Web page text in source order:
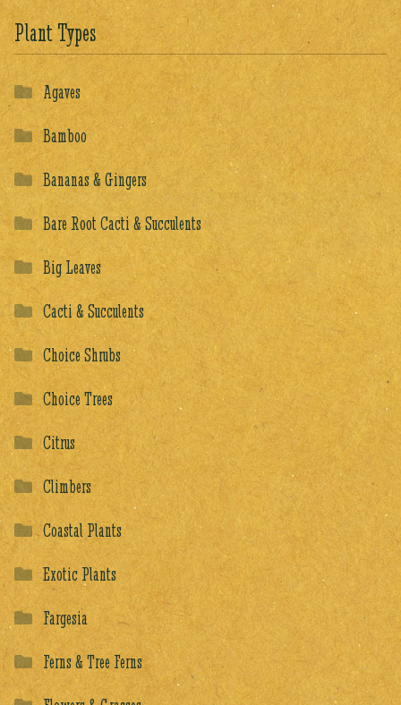
Plant Types
Agaves
Bamboo
Bananas & Gingers
Bare Root Cacti & Succulents
Big Leaves
Cacti & Succulents
Choice Shrubs
Choice Trees
Citrus
Climbers
Coastal Plants
Exotic Plants
Fargesia
Ferns & Tree Ferns